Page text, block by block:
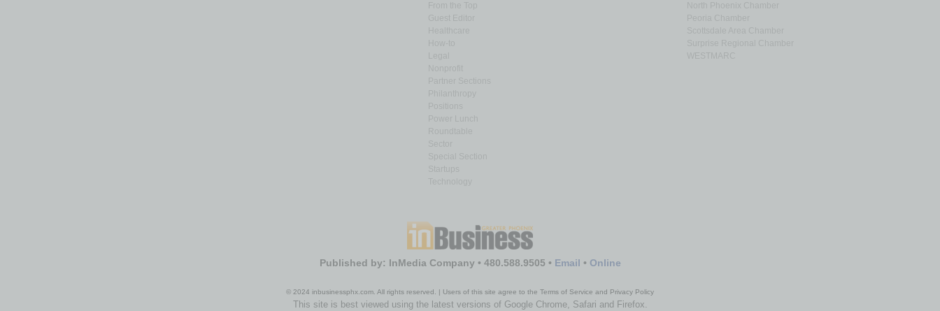
From the Top
Guest Editor
How-to
Nonprofit
Partner Sections
Philanthropy
Positions
Power Lunch
Roundtable
Sector
Special Section
Startups
Technology
North Phoenix Chamber
Peoria Chamber
Scottsdale Area Chamber
Surprise Regional Chamber
Published by: InMedia Company • 480.588.9505 • Email • Online
© 2024 inbusinessphx.com. All rights reserved. | Users of this site agree to the Terms of Service and Privacy Policy
This site is best viewed using the latest versions of Google Chrome, Safari and Firefox.